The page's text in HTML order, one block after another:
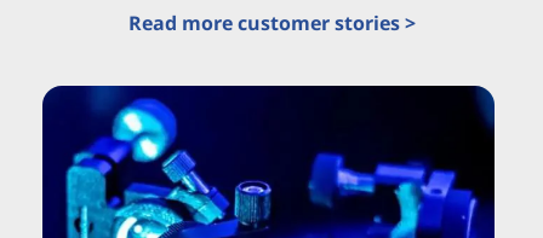
Read more customer stories >